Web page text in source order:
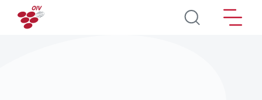
Salta al contenuto principale